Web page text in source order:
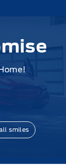
smiles